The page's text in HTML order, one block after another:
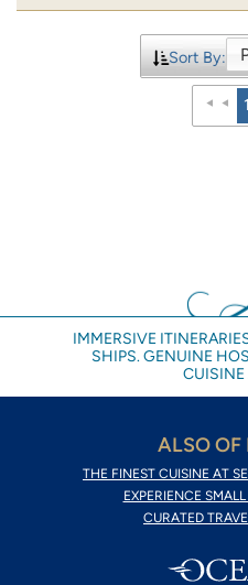
Sort By:
1
IMMERSIVE
SHIPS. GENUINE
CUISINE
ALSO OF
THE FINEST CUISINE AT
EXPERIENCE
CURATED